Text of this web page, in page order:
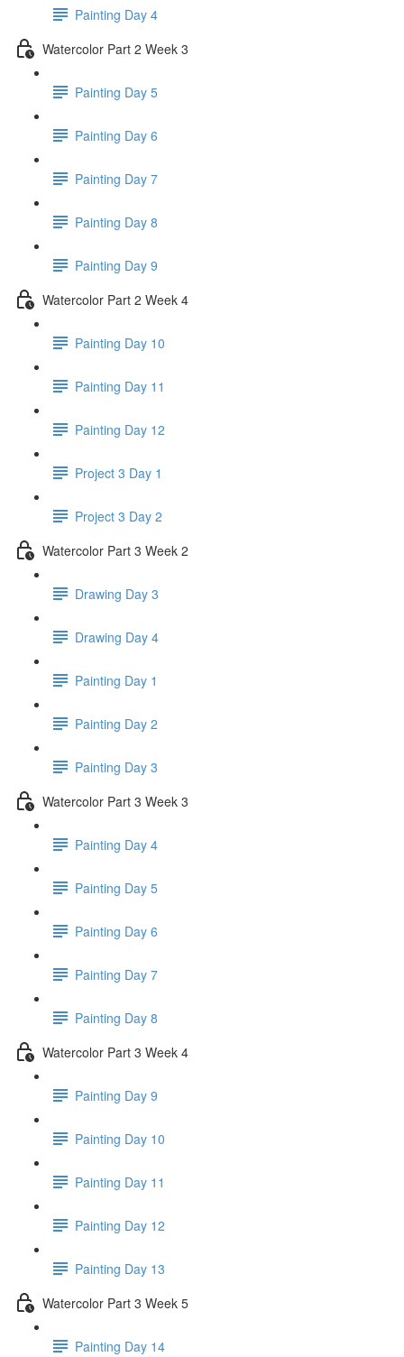
Painting Day 4
Watercolor Part 2 Week 3
Painting Day 5
Painting Day 6
Painting Day 7
Painting Day 8
Painting Day 9
Watercolor Part 2 Week 4
Painting Day 10
Painting Day 11
Painting Day 12
Project 3 Day 1
Project 3 Day 2
Watercolor Part 3 Week 2
Drawing Day 3
Drawing Day 4
Painting Day 1
Painting Day 2
Painting Day 3
Watercolor Part 3 Week 3
Painting Day 4
Painting Day 5
Painting Day 6
Painting Day 7
Painting Day 8
Watercolor Part 3 Week 4
Painting Day 9
Painting Day 10
Painting Day 11
Painting Day 12
Painting Day 13
Watercolor Part 3 Week 5
Painting Day 14